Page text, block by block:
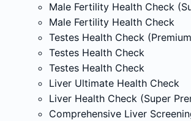
Male Fertility Health Check
Male Fertility Health Check
Testes Health Check
Testes Health Check
Testes Health Check
Liver Ultimate Health Check
Liver Health Check (Super
Comprehensive Liver